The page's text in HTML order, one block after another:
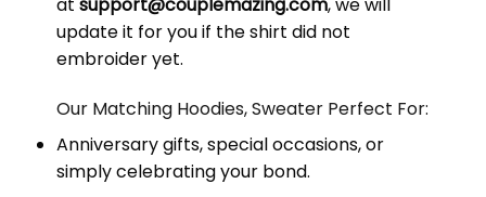
update it for you if the shirt did not
embroider yet.
Our Matching Hoodies, Sweater Perfect For:
Anniversary gifts, special occasions, or
simply celebrating your bond.